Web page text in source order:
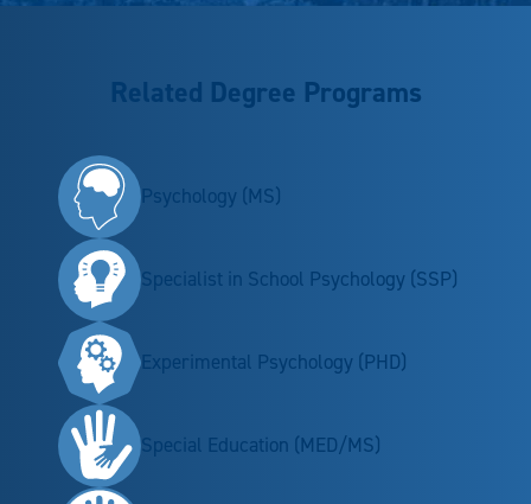
Related Degree Programs
Psychology (MS)
Specialist in School Psychology (SSP)
Experimental Psychology (PHD)
Special Education (MED/MS)